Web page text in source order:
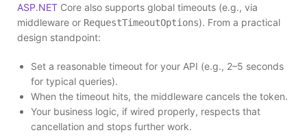
ASP.NET Core also supports global timeouts (e.g., via
middleware or RequestTimeoutOptions). From a practical
design standpoint:
Set a reasonable timeout for your API (e.g., 2–5 seconds
for typical queries).
When the timeout hits, the middleware cancels the token.
Your business logic, if wired properly, respects that
cancellation and stops further work.